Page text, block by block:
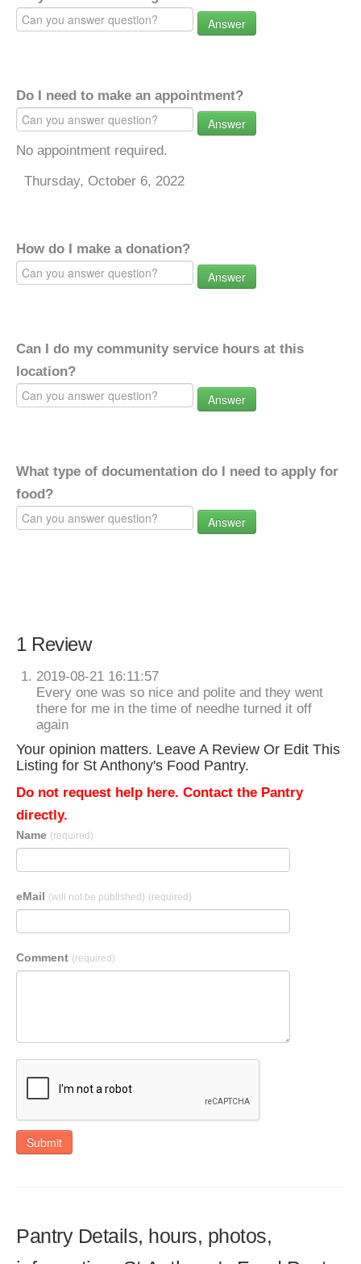
Answer
Do I need to make an appointment?
Answer
No appointment required.
Thursday, October 6, 2022
How do I make a donation?
Answer
Can I do my community service hours at this
location?
Answer
What type of documentation do I need to apply for
food?
Answer
1 Review
2019-08-21 16:11:57
Every one was so nice and polite and they went
there for me in the time of needhe turned it off
again
Your opinion matters. Leave A Review Or Edit This
Listing for St Anthony's Food Pantry.
Do not request help here. Contact the Pantry
directly.
Name (required)
eMail (will not be published) (required)
Comment (required)
Submit
Pantry Details, hours, photos,